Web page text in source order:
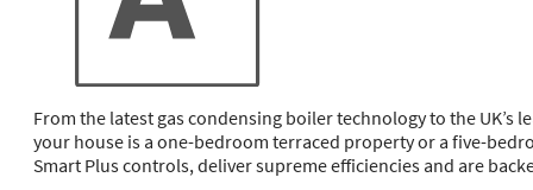
From the latest gas condensing boiler technology to the
your house is a one-bedroom terraced property or a five-
Smart Plus controls, deliver supreme efficiencies and are